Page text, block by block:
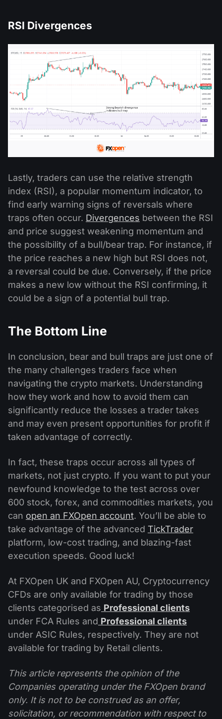
RSI Divergences
Lastly, traders can use the relative strength
index (RSI), a popular momentum indicator, to
find early warning signs of reversals where
traps often occur. Divergences between the RSI
and price suggest weakening momentum and
the possibility of a bull/bear trap. For instance, if
the price reaches a new high but RSI does not,
a reversal could be due. Conversely, if the price
makes a new low without the RSI confirming, it
could be a sign of a potential bull trap.
The Bottom Line
In conclusion, bear and bull traps are just one of
the many challenges traders face when
navigating the crypto markets. Understanding
how they work and how to avoid them can
significantly reduce the losses a trader takes
and may even present opportunities for profit if
taken advantage of correctly.
In fact, these traps occur across all types of
markets, not just crypto. If you want to put your
newfound knowledge to the test across over
600 stock, forex, and commodities markets, you
can open an FXOpen account. You’ll be able to
take advantage of the advanced TickTrader
platform, low-cost trading, and blazing-fast
execution speeds. Good luck!
At FXOpen UK and FXOpen AU, Cryptocurrency
CFDs are only available for trading by those
clients categorised as Professional clients
under FCA Rules and Professional clients
under ASIC Rules, respectively. They are not
available for trading by Retail clients.
This article represents the opinion of the
Companies operating under the FXOpen brand
only. It is not to be construed as an offer,
solicitation, or recommendation with respect to